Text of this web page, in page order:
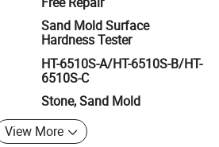
Sand Mold Surface
Hardness Tester
HT-6510S-A/HT-6510S-B/HT-
6510S-C
Stone, Sand Mold
View More